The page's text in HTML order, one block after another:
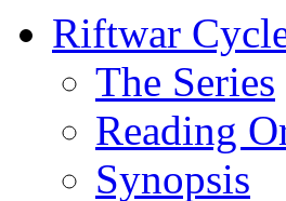
Riftwar
The Series
Reading
Synopsis